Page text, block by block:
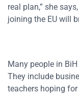
real plan,” she
joining the EU will
Many people in
They include
teachers hoping